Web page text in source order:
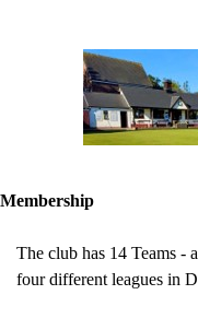
Membership
The club has 14 Teams -
four different leagues in